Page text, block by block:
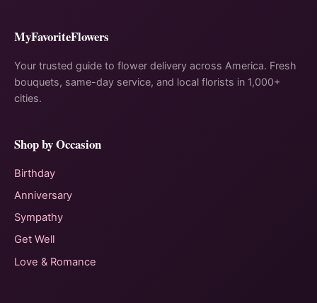
MyFavoriteFlowers
Your trusted guide to flower delivery across America. Fresh
bouquets, same-day service, and local florists in 1,000+
cities.
Shop by Occasion
Birthday
Anniversary
Sympathy
Get Well
Love & Romance